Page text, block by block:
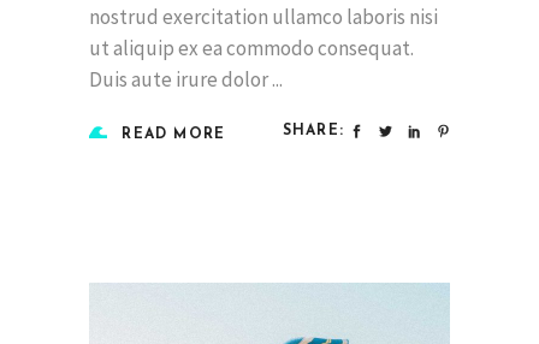
nostrud exercitation ullamco laboris nisi
ut aliquip ex ea commodo consequat.
Duis aute irure dolor
READ MORE SHARE: